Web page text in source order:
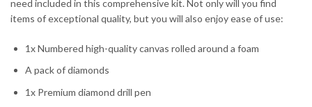
need included in this comprehensive kit. Not only will you find
items of exceptional quality, but you will also enjoy ease of use:
1x Numbered high-quality canvas rolled around a foam
A pack of diamonds
1x Premium diamond drill pen